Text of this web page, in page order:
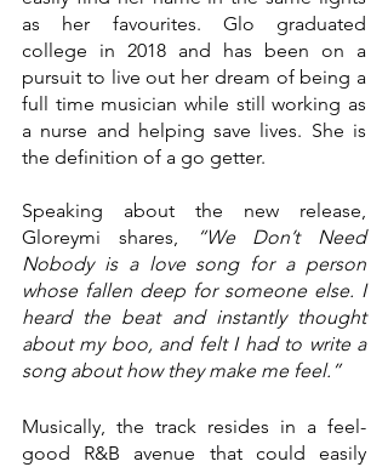
as her favourites. Glo graduated
college in 2018 and has been on a
pursuit to live out her dream of being a
full time musician while still working as
a nurse and helping save lives. She is
the definition of a go getter.
Speaking about the new release,
Gloreymi shares,
“We Don’t Need
Nobody is a love song for a person
whose fallen deep for someone else. I
heard the beat and instantly thought
about my boo, and felt I had to write a
song about how they make me feel.”
Musically, the track resides in a feel-
good R&B avenue that could easily